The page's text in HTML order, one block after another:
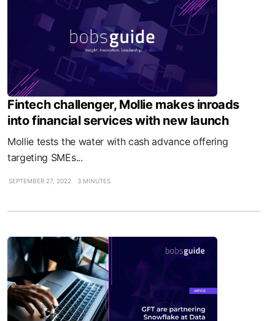
Fintech challenger, Mollie makes inroads
into financial services with new launch
Mollie tests the water with cash advance offering
targeting SMEs...
SEPTEMBER 27, 2022 3 MINUTES